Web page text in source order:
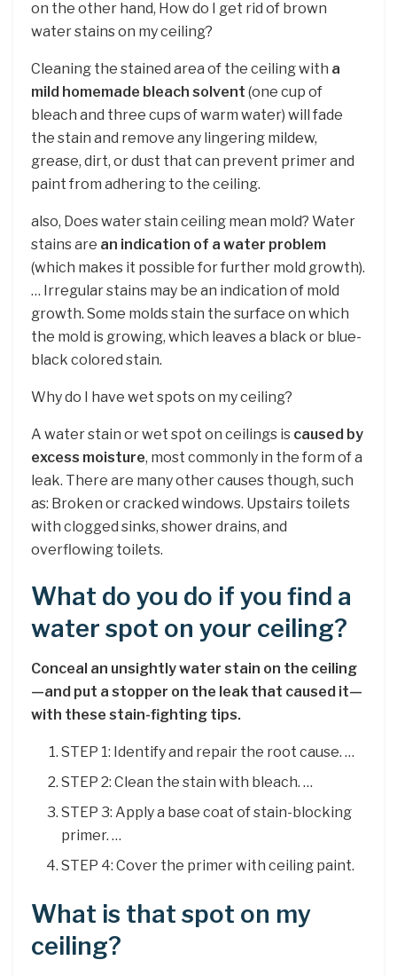
on the other hand, How do I get rid of brown
water stains on my ceiling?
Cleaning the stained area of the ceiling with a
mild homemade bleach solvent (one cup of
bleach and three cups of warm water) will fade
the stain and remove any lingering mildew,
grease, dirt, or dust that can prevent primer and
paint from adhering to the ceiling.
also, Does water stain ceiling mean mold? Water
stains are an indication of a water problem
(which makes it possible for further mold growth).
… Irregular stains may be an indication of mold
growth. Some molds stain the surface on which
the mold is growing, which leaves a black or blue-
black colored stain.
Why do I have wet spots on my ceiling?
A water stain or wet spot on ceilings is caused by
excess moisture, most commonly in the form of a
leak. There are many other causes though, such
as: Broken or cracked windows. Upstairs toilets
with clogged sinks, shower drains, and
overflowing toilets.
What do you do if you find a
water spot on your ceiling?
Conceal an unsightly water stain on the ceiling
—and put a stopper on the leak that caused it—
with these stain-fighting tips.
STEP 1: Identify and repair the root cause. …
STEP 2: Clean the stain with bleach. …
STEP 3: Apply a base coat of stain-blocking
primer. …
STEP 4: Cover the primer with ceiling paint.
What is that spot on my
ceiling?